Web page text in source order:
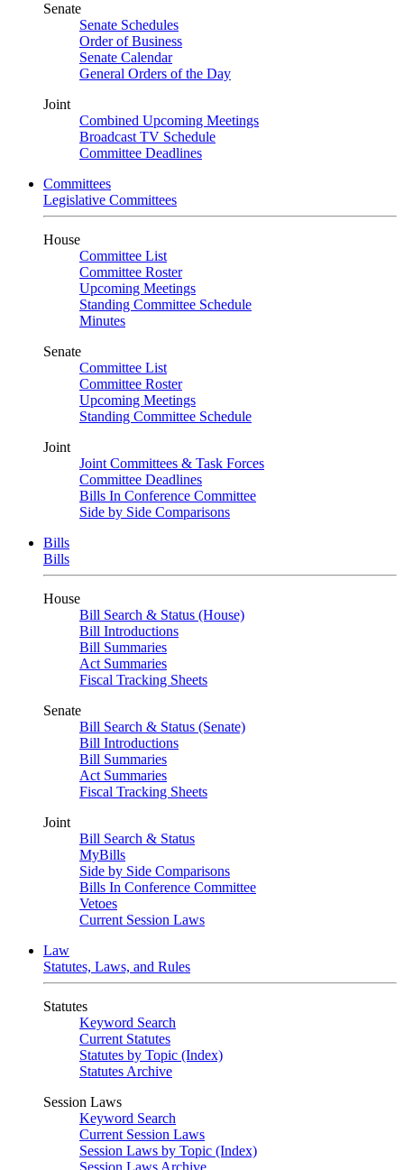
Senate
Senate Schedules
Order of Business
Senate Calendar
General Orders of the Day
Joint
Combined Upcoming Meetings
Broadcast TV Schedule
Committee Deadlines
Committees
Legislative Committees
House
Committee List
Committee Roster
Upcoming Meetings
Standing Committee Schedule
Minutes
Senate
Committee List
Committee Roster
Upcoming Meetings
Standing Committee Schedule
Joint
Joint Committees & Task Forces
Committee Deadlines
Bills In Conference Committee
Side by Side Comparisons
Bills
Bills
House
Bill Search & Status (House)
Bill Introductions
Bill Summaries
Act Summaries
Fiscal Tracking Sheets
Senate
Bill Search & Status (Senate)
Bill Introductions
Bill Summaries
Act Summaries
Fiscal Tracking Sheets
Joint
Bill Search & Status
MyBills
Side by Side Comparisons
Bills In Conference Committee
Vetoes
Current Session Laws
Law
Statutes, Laws, and Rules
Statutes
Keyword Search
Current Statutes
Statutes by Topic (Index)
Statutes Archive
Session Laws
Keyword Search
Current Session Laws
Session Laws by Topic (Index)
Session Laws Archive